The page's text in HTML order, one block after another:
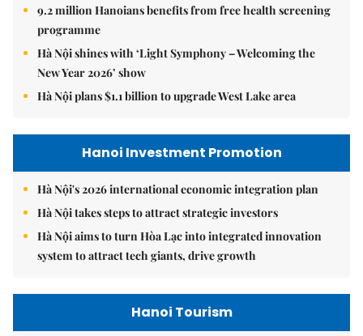
9.2 million Hanoians benefits from free health screening
programme
Hà Nội shines with ‘Light Symphony – Welcoming the
New Year 2026’ show
Hà Nội plans $1.1 billion to upgrade West Lake area
Hanoi Investment Promotion
Hà Nội's 2026 international economic integration plan
Hà Nội takes steps to attract strategic investors
Hà Nội aims to turn Hòa Lạc into integrated innovation
system to attract tech giants, drive growth
Hanoi Tourism